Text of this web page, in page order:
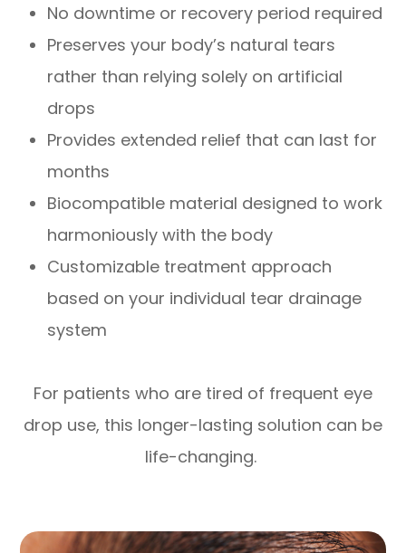
No downtime or recovery period required
Preserves your body’s natural tears
rather than relying solely on artificial
drops
Provides extended relief that can last for
months
Biocompatible material designed to work
harmoniously with the body
Customizable treatment approach
based on your individual tear drainage
system
For patients who are tired of frequent eye
drop use, this longer-lasting solution can be
life-changing.